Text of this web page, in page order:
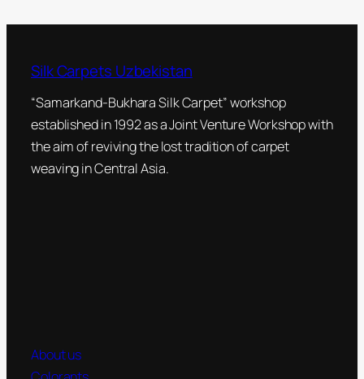
Silk Carpets Uzbekistan
“Samarkand-Bukhara Silk Carpet” workshop
established in 1992 as a Joint Venture Workshop with
the aim of reviving the lost tradition of carpet
weaving in Central Asia.
About us